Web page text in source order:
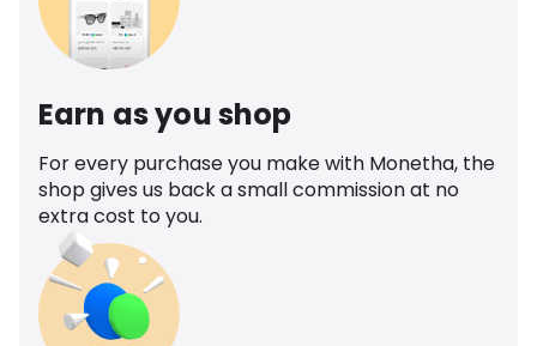
Earn as you shop
For every purchase you make with Monetha, the
shop gives us back a small commission at no
extra cost to you.